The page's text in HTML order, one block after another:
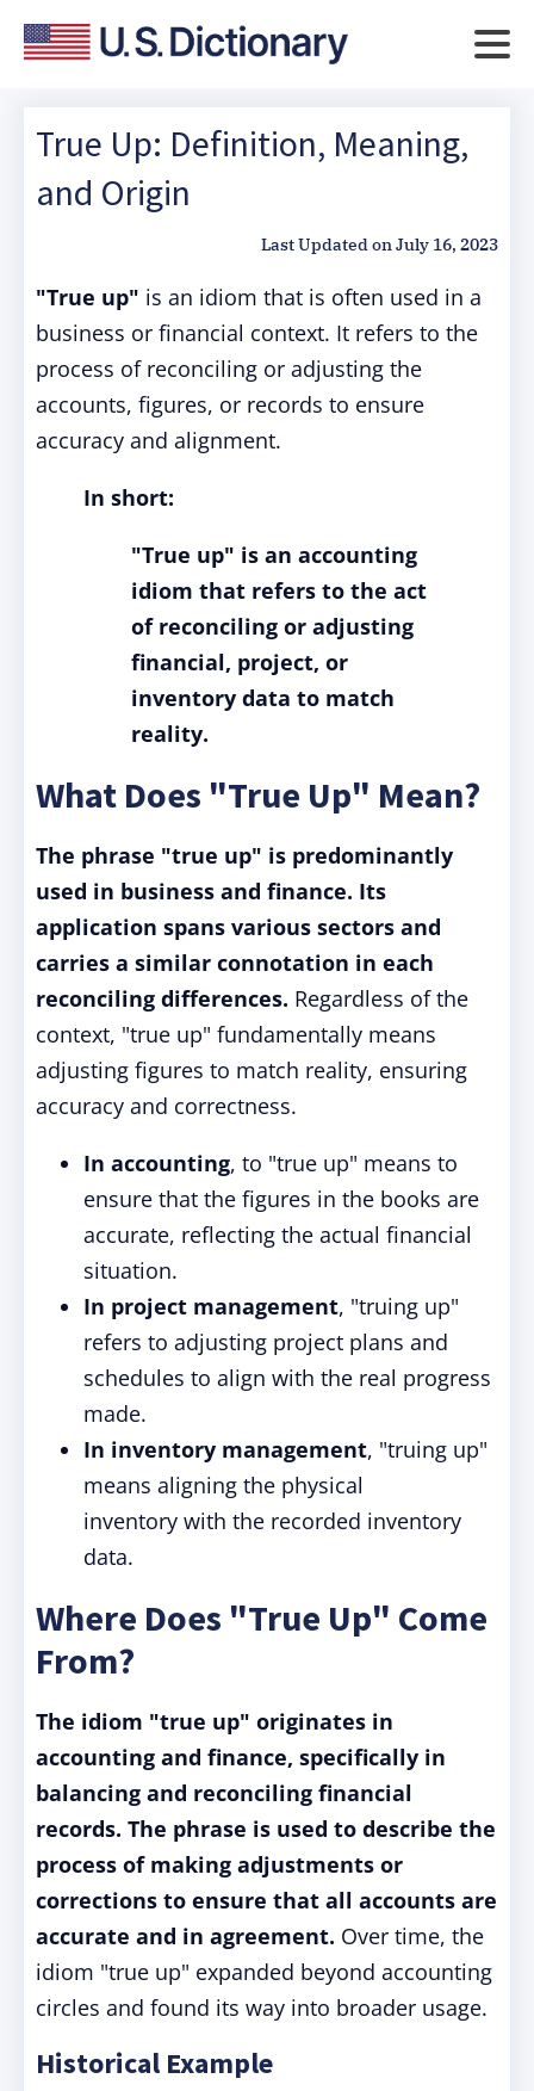
True Up: Definition, Meaning,
and Origin
Last Updated onJuly 16, 2023
"True up" is an idiom that is often used in a
business or financial context. It refers to the
process of reconciling or adjusting the
accounts, figures, or records to ensure
accuracy and alignment.
In short:
"True up" is an accounting
idiom that refers to the act
of reconciling or adjusting
financial, project, or
inventory data to match
reality.
What Does "True Up" Mean?
The phrase "true up" is predominantly
used in business and finance. Its
application spans various sectors and
carries a similar connotation in each
reconciling differences. Regardless of the
context, "true up" fundamentally means
adjusting figures to match reality, ensuring
accuracy and correctness.
In accounting, to "true up" means to
ensure that the figures in the books are
accurate, reflecting the actual financial
situation.
In project management, "truing up"
refers to adjusting project plans and
schedules to align with the real progress
made.
In inventory management, "truing up"
means aligning the physical
inventory with the recorded inventory
data.
Where Does "True Up" Come
From?
The idiom "true up" originates in
accounting and finance, specifically in
balancing and reconciling financial
records. The phrase is used to describe the
process of making adjustments or
corrections to ensure that all accounts are
accurate and in agreement. Over time, the
idiom "true up" expanded beyond accounting
circles and found its way into broader usage.
Historical Example